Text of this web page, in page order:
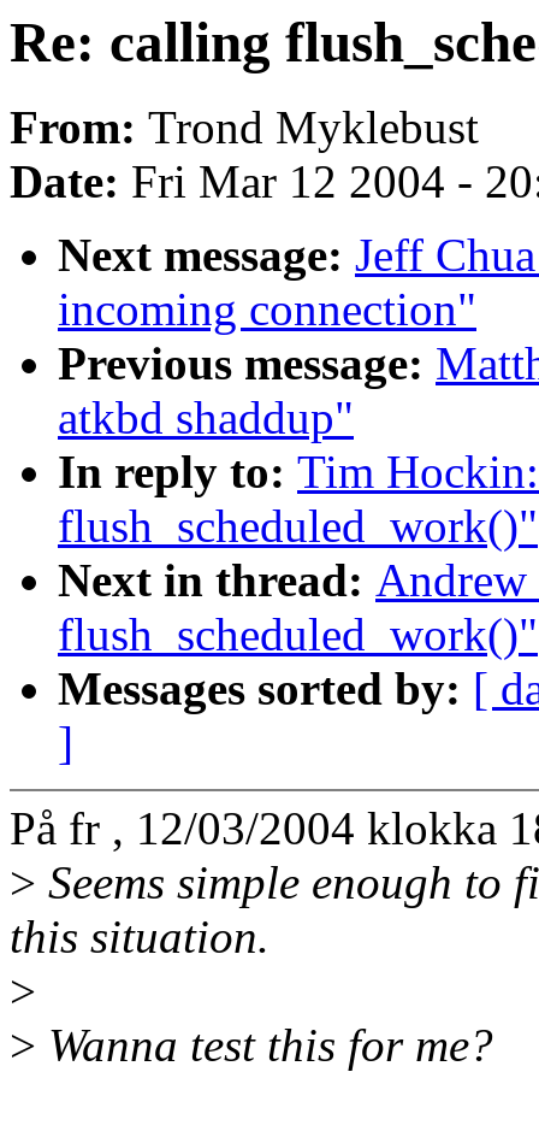
Re: calling
From: Trond Myklebust
Date: Fri Mar 12 2004 -
Next message: Jeff
incoming connection"
Previous message:
atkbd shaddup"
In reply to: Tim
flush_scheduled_work()"
Next in thread:
flush_scheduled_work()"
Messages sorted by: [
]
På fr , 12/03/2004 klokka
> Seems simple enough to
this situation.
>
> Wanna test this for me?